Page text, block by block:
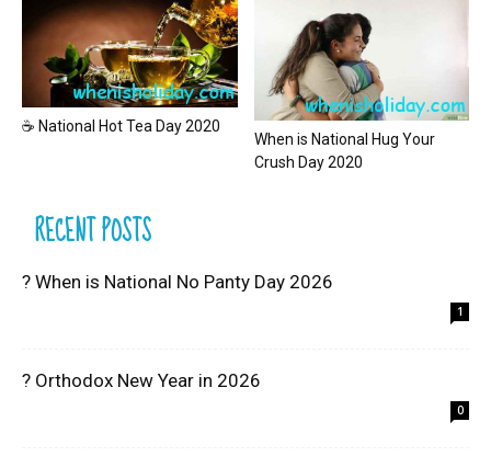
☕ National Hot Tea Day 2020
When is National Hug Your
Crush Day 2020
RECENT POSTS
? When is National No Panty Day 2026
1
? Orthodox New Year in 2026
0